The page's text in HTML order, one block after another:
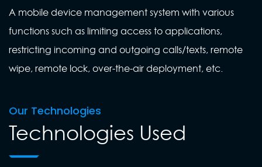
A mobile device management system with various
functions such as limiting access to applications,
restricting incoming and outgoing calls/texts, remote
wipe, remote lock, over-the-air deployment, etc.
Our Technologies
Technologies Used